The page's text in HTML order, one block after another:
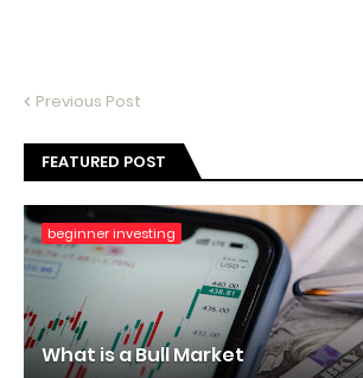
Previous Post
FEATURED POST
beginner investing
What is a Bull Market